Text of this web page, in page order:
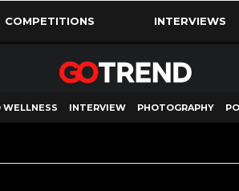
COMPETITIONS INTERVIEWS
WELLNESS INTERVIEW PHOTOGRAPHY